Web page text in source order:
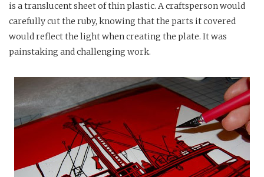
is a translucent sheet of thin plastic. A craftsperson would
carefully cut the ruby, knowing that the parts it covered
would reflect the light when creating the plate. It was
painstaking and challenging work.